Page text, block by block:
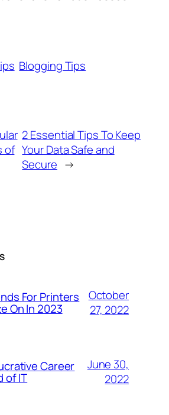
Blogging Tips
of
2 Essential Tips To Keep
Your Data Safe and
Secure →
For Printers
On In 2023
October
27, 2022
Career
of IT
June 30,
2022